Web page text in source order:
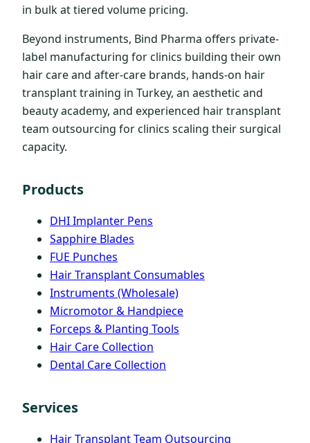
in bulk at tiered volume pricing.
Beyond instruments, Bind Pharma offers private-
label manufacturing for clinics building their own
hair care and after-care brands, hands-on hair
transplant training in Turkey, an aesthetic and
beauty academy, and experienced hair transplant
team outsourcing for clinics scaling their surgical
capacity.
Products
DHI Implanter Pens
Sapphire Blades
FUE Punches
Hair Transplant Consumables
Instruments (Wholesale)
Micromotor & Handpiece
Forceps & Planting Tools
Hair Care Collection
Dental Care Collection
Services
Hair Transplant Team Outsourcing